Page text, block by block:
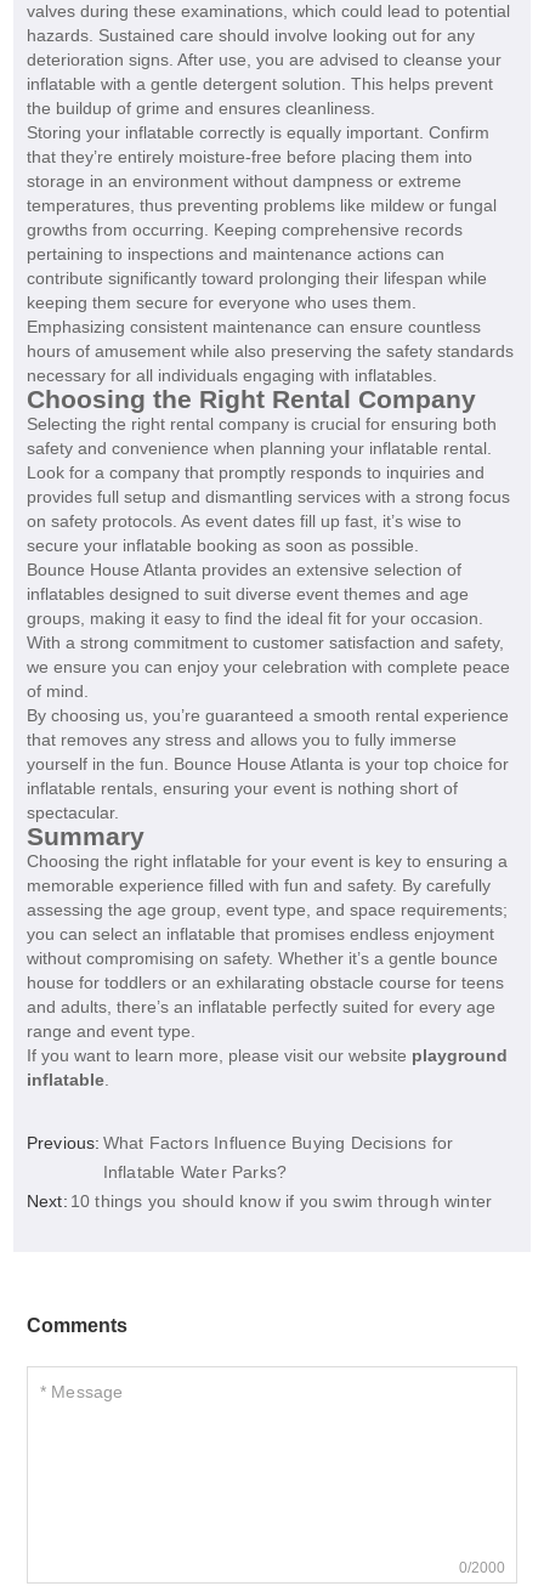
valves during these examinations, which could lead to potential
hazards. Sustained care should involve looking out for any
deterioration signs. After use, you are advised to cleanse your
inflatable with a gentle detergent solution. This helps prevent
the buildup of grime and ensures cleanliness.
Storing your inflatable correctly is equally important. Confirm
that they’re entirely moisture-free before placing them into
storage in an environment without dampness or extreme
temperatures, thus preventing problems like mildew or fungal
growths from occurring. Keeping comprehensive records
pertaining to inspections and maintenance actions can
contribute significantly toward prolonging their lifespan while
keeping them secure for everyone who uses them.
Emphasizing consistent maintenance can ensure countless
hours of amusement while also preserving the safety standards
necessary for all individuals engaging with inflatables.
Choosing the Right Rental Company
Selecting the right rental company is crucial for ensuring both
safety and convenience when planning your inflatable rental.
Look for a company that promptly responds to inquiries and
provides full setup and dismantling services with a strong focus
on safety protocols. As event dates fill up fast, it’s wise to
secure your inflatable booking as soon as possible.
Bounce House Atlanta provides an extensive selection of
inflatables designed to suit diverse event themes and age
groups, making it easy to find the ideal fit for your occasion.
With a strong commitment to customer satisfaction and safety,
we ensure you can enjoy your celebration with complete peace
of mind.
By choosing us, you’re guaranteed a smooth rental experience
that removes any stress and allows you to fully immerse
yourself in the fun. Bounce House Atlanta is your top choice for
inflatable rentals, ensuring your event is nothing short of
spectacular.
Summary
Choosing the right inflatable for your event is key to ensuring a
memorable experience filled with fun and safety. By carefully
assessing the age group, event type, and space requirements;
you can select an inflatable that promises endless enjoyment
without compromising on safety. Whether it’s a gentle bounce
house for toddlers or an exhilarating obstacle course for teens
and adults, there’s an inflatable perfectly suited for every age
range and event type.
If you want to learn more, please visit our website playground
inflatable.
Previous: What Factors Influence Buying Decisions for
Inflatable Water Parks?
Next: 10 things you should know if you swim through winter
Comments
0/2000